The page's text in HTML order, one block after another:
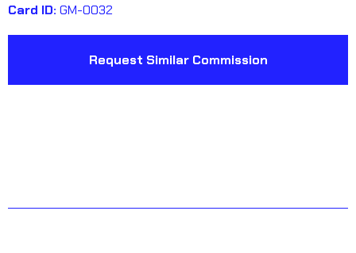
Card ID: GM-0032
Request Similar Commission